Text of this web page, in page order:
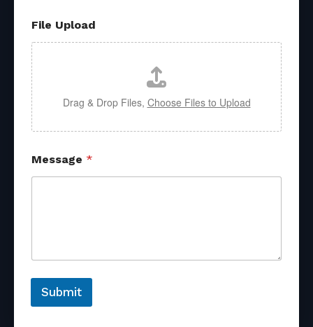
File Upload
Drag & Drop Files, Choose Files to Upload
Message *
Submit